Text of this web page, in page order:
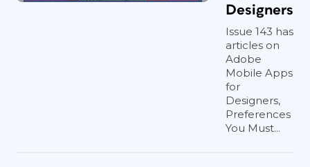
Designers
Issue 143 has
articles on
Adobe
Mobile Apps
for
Designers,
Preferences
You Must...